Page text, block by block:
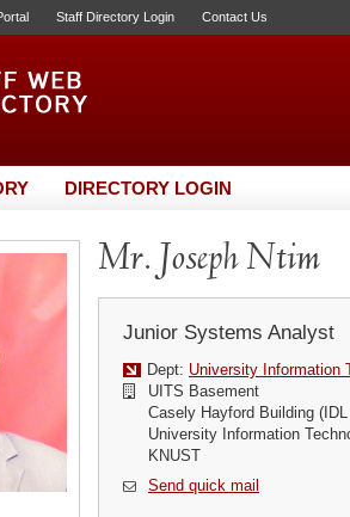
Staff Directory Login Contact Us
DIRECTORY LOGIN
Mr. Joseph Ntim
Junior Systems Analyst
Dept: University Information
UITS Basement
Casely Hayford Building
University Information
KNUST
Send quick mail